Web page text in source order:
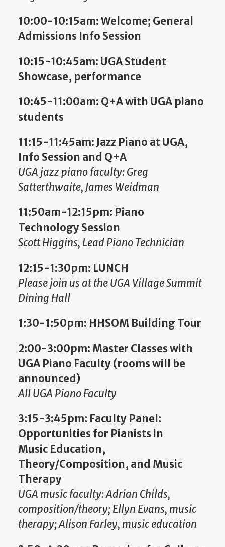
10:00-10:15am: Welcome; General
Admissions Info Session
10:15-10:45am: UGA Student
Showcase, performance
10:45-11:00am: Q+A with UGA piano
students
11:15-11:45am: Jazz Piano at UGA,
Info Session and Q+A
UGA jazz piano faculty: Greg
Satterthwaite, James Weidman
11:50am-12:15pm: Piano
Technology Session
Scott Higgins, Lead Piano Technician
12:15-1:30pm: LUNCH
Please join us at the UGA Village Summit
Dining Hall
1:30-1:50pm: HHSOM Building Tour
2:00-3:00pm: Master Classes with
UGA Piano Faculty (rooms will be
announced)
AllUGA Piano Faculty
3:15-3:45pm: Faculty Panel:
Opportunities for Pianists in
Music Education,
Theory/Composition, and Music
Therapy
UGA music faculty: Adrian Childs,
composition/theory; Ellyn Evans, music
therapy; Alison Farley, music education